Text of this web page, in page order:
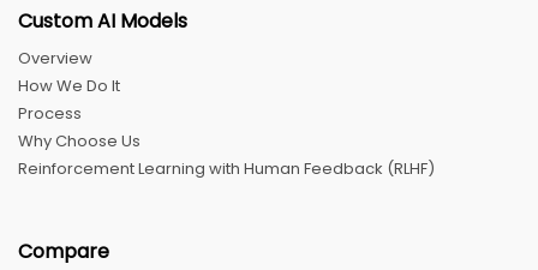
Custom AI Models
Overview
How We Do It
Process
Why Choose Us
Reinforcement Learning with Human Feedback (RLHF)
Compare